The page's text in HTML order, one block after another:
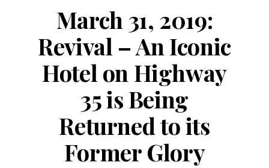
HOTELS
BANQUET VENUES
MEETINGS & CONFERENCES
LOCATIONS
March 31, 2019:
Revival – An Iconic
Hotel on Highway
35 is Being
Returned to its
Former Glory